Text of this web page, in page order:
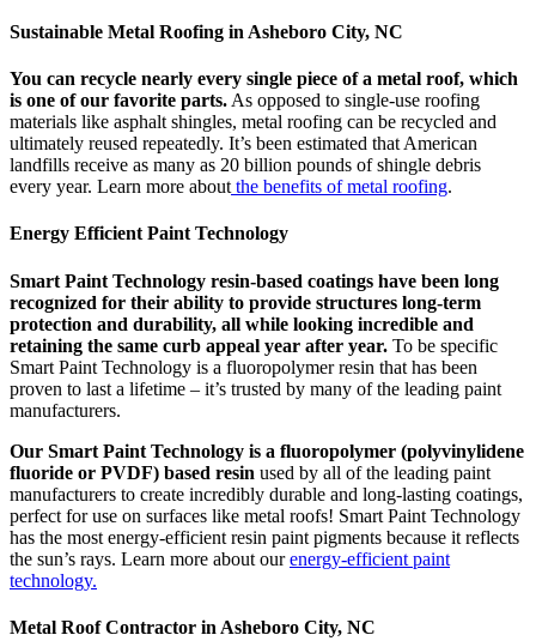
Sustainable Metal Roofing in Asheboro City, NC
You can recycle nearly every single piece of a metal roof, which
is one of our favorite parts. As opposed to single-use roofing
materials like asphalt shingles, metal roofing can be recycled and
ultimately reused repeatedly. It’s been estimated that American
landfills receive as many as 20 billion pounds of shingle debris
every year. Learn more about the benefits of metal roofing.
Energy Efficient Paint Technology
Smart Paint Technology resin-based coatings have been long
recognized for their ability to provide structures long-term
protection and durability, all while looking incredible and
retaining the same curb appeal year after year. To be specific
Smart Paint Technology is a fluoropolymer resin that has been
proven to last a lifetime – it’s trusted by many of the leading paint
manufacturers.
Our Smart Paint Technology is a fluoropolymer (polyvinylidene
fluoride or PVDF) based resin used by all of the leading paint
manufacturers to create incredibly durable and long-lasting coatings,
perfect for use on surfaces like metal roofs! Smart Paint Technology
has the most energy-efficient resin paint pigments because it reflects
the sun’s rays. Learn more about ourenergy-efficient paint
technology.
Metal Roof Contractor in Asheboro City, NC